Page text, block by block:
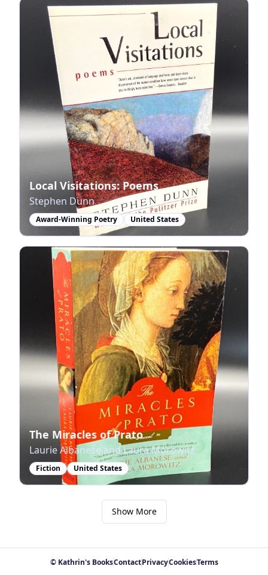
Local Visitations: Poems
Stephen Dunn
Award-Winning Poetry United States
The Miracles of Prato
Laurie Albanese and Laura Morowitz
Fiction United States
Show More
© Kathrin's BooksContactPrivacyCookiesTerms